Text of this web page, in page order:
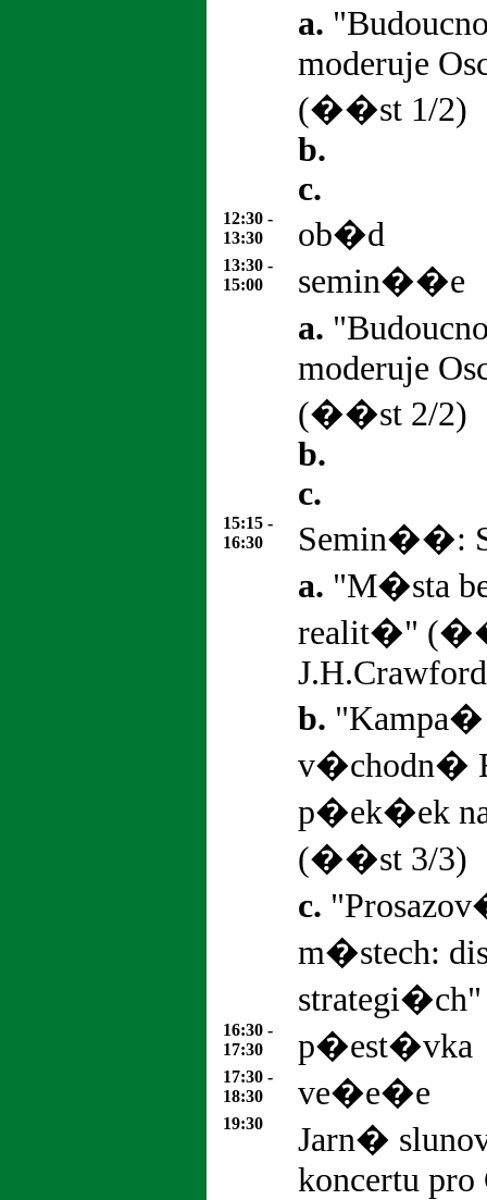
a.
moderuje
(��st 1/2)
b.
c.
12:30 -
13:30
ob�d
13:30 -
15:00
semin��e
a.
moderuje
(��st 2/2)
b.
c.
15:15 -
16:30
Semin��:
a. "M�sta
realit�"
b.
v�chodn�
p�ek�ek
(��st 3/3)
c.
m�stech:
16:30 -
17:30
p�est�vka
17:30 -
18:30
ve�e�e
19:30
Jarn�
koncertu pro